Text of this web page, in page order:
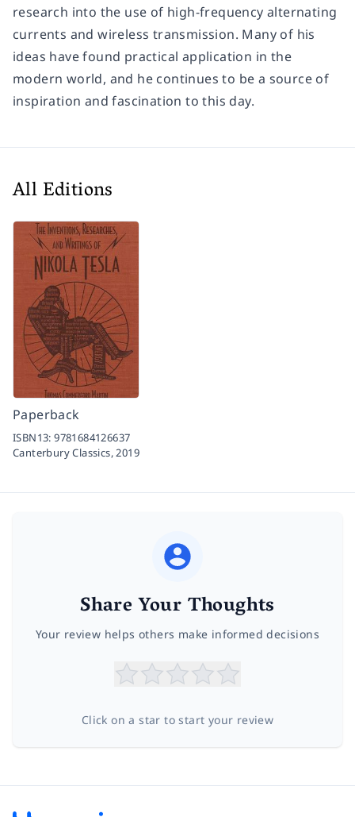
research into the use of high-frequency alternating
currents and wireless transmission. Many of his
ideas have found practical application in the
modern world, and he continues to be a source of
inspiration and fascination to this day.
All Editions
Paperback
ISBN13:9781684126637
Canterbury Classics,2019
Share Your Thoughts
Your review helps others make informed decisions
Click on a star to start your review